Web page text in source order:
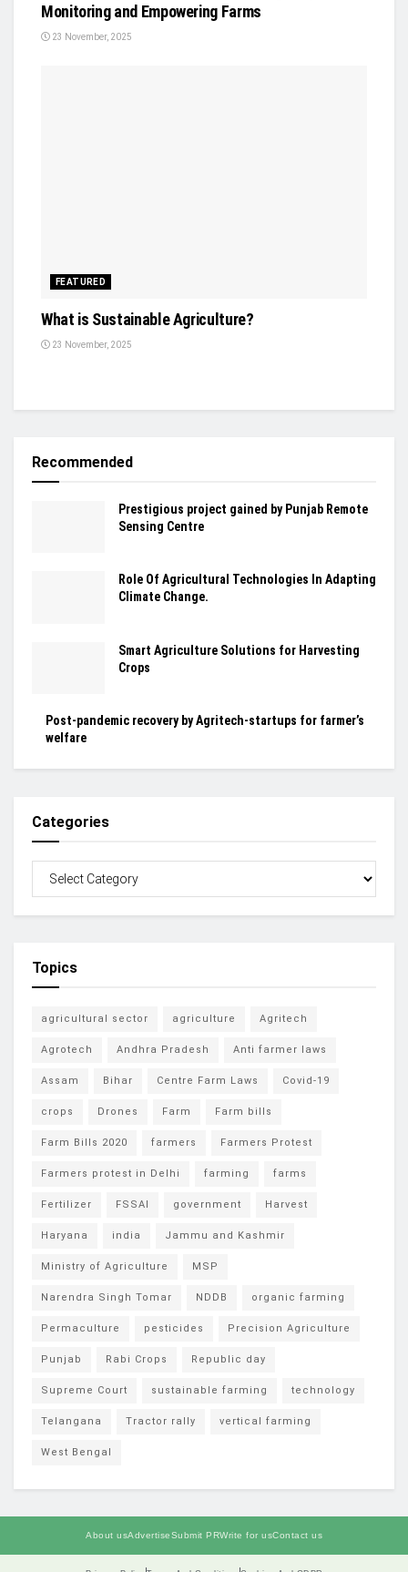
Monitoring and Empowering Farms
23 November, 2025
FEATURED
What is Sustainable Agriculture?
23 November, 2025
Recommended
Prestigious project gained by Punjab Remote
Sensing Centre
Role Of Agricultural Technologies In Adapting
Climate Change.
Smart Agriculture Solutions for Harvesting
Crops
Post-pandemic recovery by Agritech-startups for farmer’s
welfare
Categories
Topics
agricultural sector agriculture Agritech
Agrotech Andhra Pradesh Anti farmer laws
Assam Bihar Centre Farm Laws Covid-19
crops Drones Farm Farm bills
Farm Bills 2020 farmers Farmers Protest
Farmers protest in Delhi farming farms
Fertilizer FSSAI government Harvest
Haryana india Jammu and Kashmir
Ministry of Agriculture MSP
Narendra Singh Tomar NDDB organic farming
Permaculture pesticides Precision Agriculture
Punjab Rabi Crops Republic day
Supreme Court sustainable farming technology
Telangana Tractor rally vertical farming
West Bengal
About usAdvertiseSubmit PRWrite for usContact us